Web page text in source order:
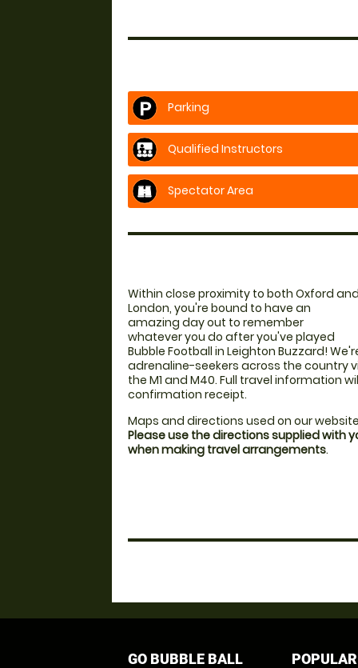
Parking
Qualified Instructors
Spectator Area
Within close proximity to both Oxford and
London, you're bound to have an
amazing day out to remember
whatever you do after you've played
Bubble Football in Leighton Buzzard!
adrenaline-seekers across the country
the M1 and M40. Full travel information
confirmation receipt.
Maps and directions used on our
Please use the directions supplied with
when making travel arrangements.
GO BUBBLE BALL